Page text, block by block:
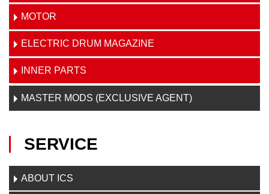
MOTOR
ELECTRIC DRUM MAGAZINE
INNER PARTS
MASTER MODS (EXCLUSIVE AGENT)
SERVICE
ABOUT ICS